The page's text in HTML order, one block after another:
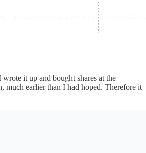
it up and bought shares at the
much earlier than I had hoped. Therefore it